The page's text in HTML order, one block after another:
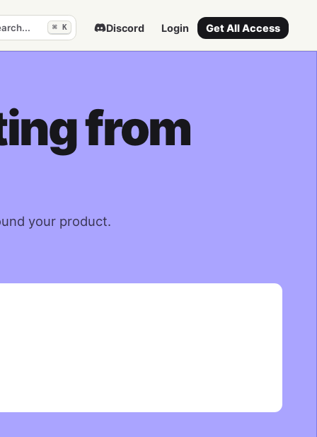
⌘ K Discord Login Get All Access
from
your product.